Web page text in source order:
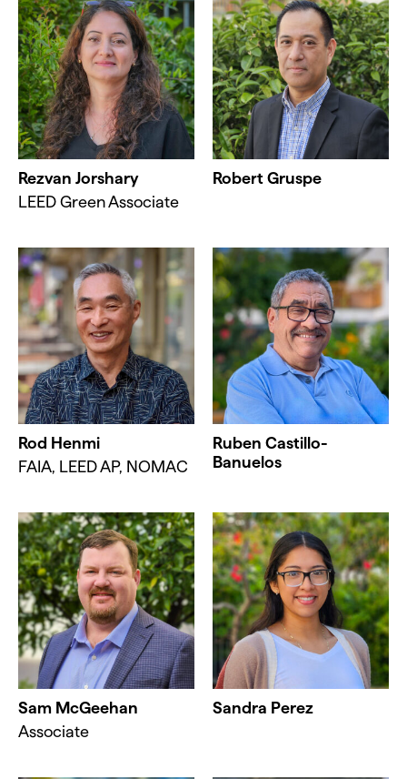
Rezvan Jorshary
LEED Green Associate
Robert Gruspe
Rod Henmi
FAIA, LEED AP, NOMAC
Ruben Castillo-
Banuelos
Sam McGeehan
Associate
Sandra Perez